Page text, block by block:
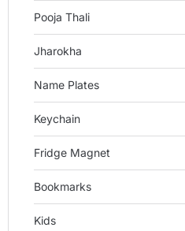
Pooja Thali
Jharokha
Name Plates
Keychain
Fridge Magnet
Bookmarks
Kids